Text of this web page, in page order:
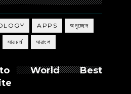
APPS অনুচ্ছেদ
সারমর্ম সারাংশ
to World Best